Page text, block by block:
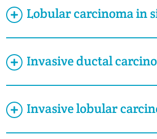
Lobular carcinoma in
Invasive ductal
Invasive lobular